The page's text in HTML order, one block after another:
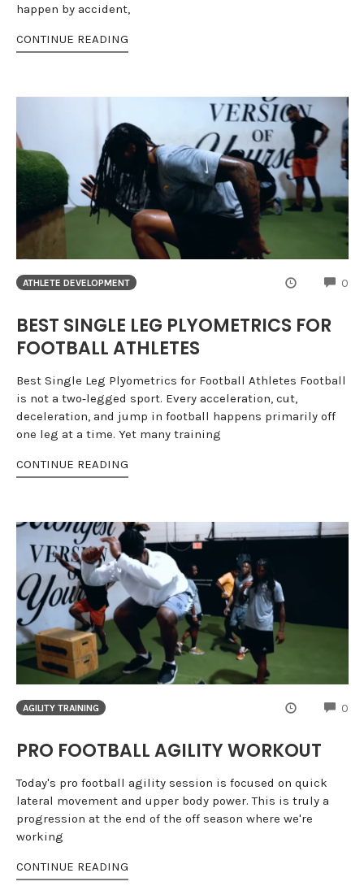
happen by accident,
CONTINUE READING
ATHLETE DEVELOPMENT 0
BEST SINGLE LEG PLYOMETRICS FOR
FOOTBALL ATHLETES
Best Single Leg Plyometrics for Football Athletes Football
is not a two‑legged sport. Every acceleration, cut,
deceleration, and jump in football happens primarily off
one leg at a time. Yet many training
CONTINUE READING
AGILITY TRAINING 0
PRO FOOTBALL AGILITY WORKOUT
Today's pro football agility session is focused on quick
lateral movement and upper body power. This is truly a
progression at the end of the off season where we're
working
CONTINUE READING